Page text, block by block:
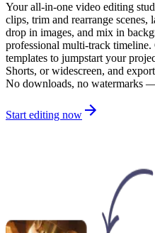
Your all-in-one video editing
clips, trim and rearrange scenes,
drop in images, and mix in
professional multi-track timeline.
templates to jumpstart your
Shorts, or widescreen, and
No downloads, no watermarks
Start editing now